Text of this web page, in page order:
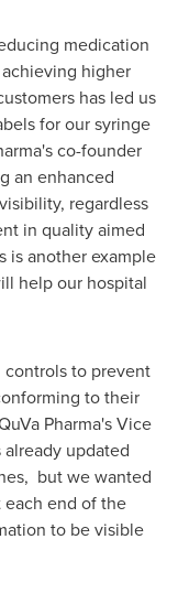
medication
higher
has led us
for our syringe
co-founder
an enhanced
regardless
in quality aimed
is another example
help our hospital
controls to prevent
to their
Pharma's Vice
already updated
but we wanted
end of the
to be visible